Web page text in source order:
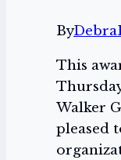
By
This
Walker
pleased